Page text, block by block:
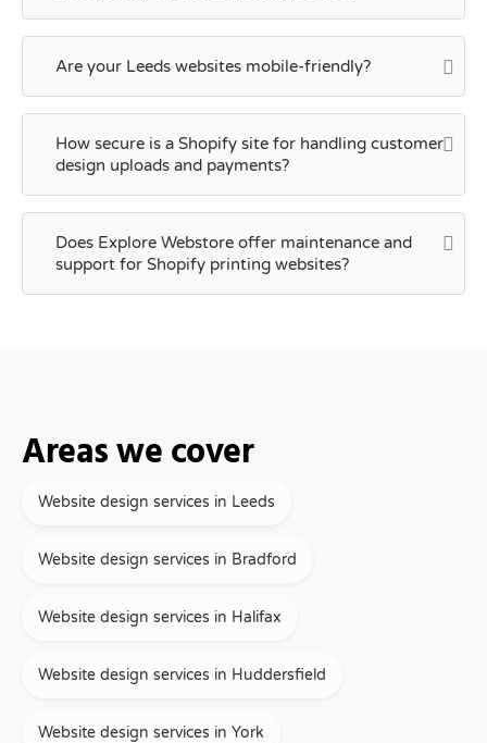
Are your Leeds websites mobile-friendly?
How secure is a Shopify site for handling customer
design uploads and payments?
Does Explore Webstore offer maintenance and
support for Shopify printing websites?
Areas we cover
Website design services in Leeds
Website design services in Bradford
Website design services in Halifax
Website design services in Huddersfield
Website design services in York